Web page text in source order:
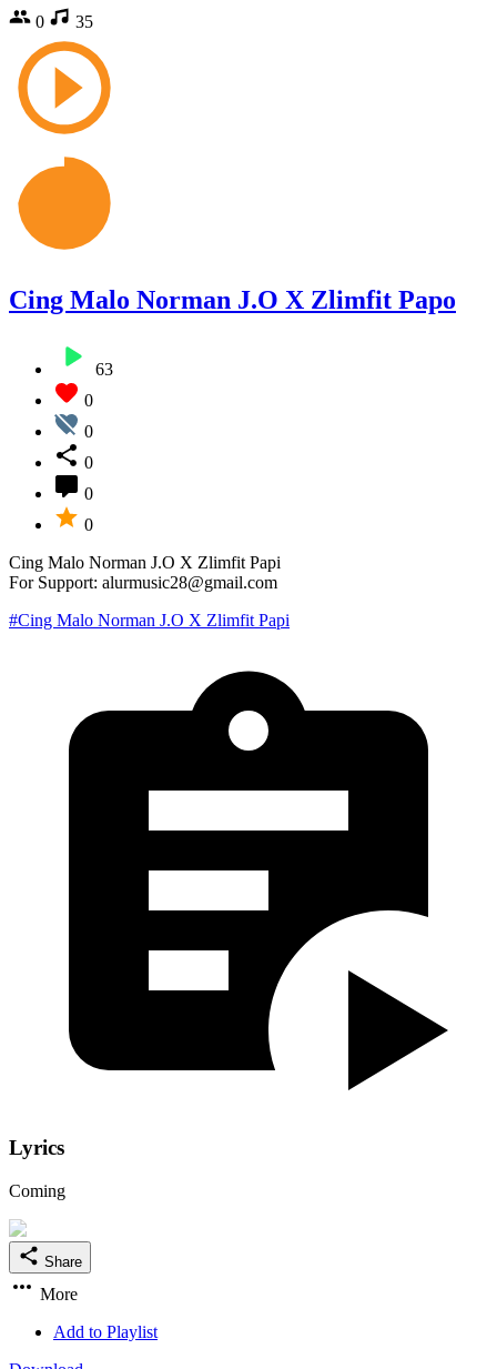
0 35
Cing Malo Norman J.O X Zlimfit Papo
63
0
0
0
0
0
Cing Malo Norman J.O X Zlimfit Papi
For Support: alurmusic28@gmail.com
#Cing Malo Norman J.O X Zlimfit Papi
Lyrics
Coming
Share
More
Add to Playlist